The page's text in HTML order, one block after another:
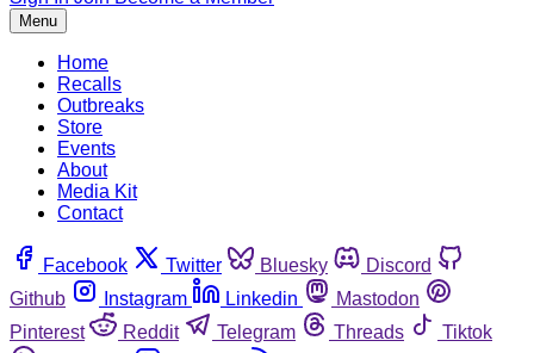
Menu
Home
Recalls
Outbreaks
Store
Events
About
Media Kit
Contact
Facebook Twitter Bluesky
Discord
Github
Instagram Linkedin
Mastodon
Pinterest
Reddit Telegram Threads
Tiktok